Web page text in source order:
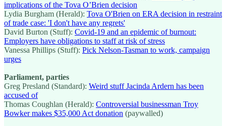
implications of the Tova O’Brien decision
Lydia Burgham (Herald): Tova O'Brien on ERA decision in restraint
of trade case: 'I don't have any regrets'
David Burton (Stuff): Covid-19 and an epidemic of burnout:
Employers have obligations to staff at risk of stress
Vanessa Phillips (Stuff): Pick Nelson-Tasman to work, campaign
urges
Parliament, parties
Greg Presland (Standard): Weird stuff Jacinda Ardern has been
accused of
Thomas Coughlan (Herald): Controversial businessman Troy
Bowker makes $35,000 Act donation (paywalled)